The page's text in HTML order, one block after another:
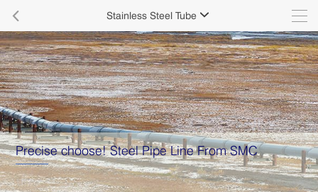
 Stainless Steel Tube 
Precise choose! Steel Pipe Line From SMC